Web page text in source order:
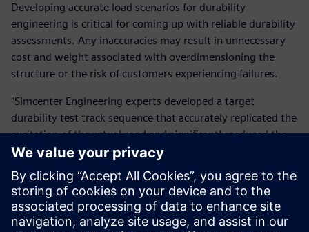
Developing accurate load scenarios for durability
engineering is critical for coming up with reliable durability
assessments. Any inaccuracies may result in unnecessary
cost and weight associated with overdimensioning the
structure or the risk of customers experiencing failures.
“Simcenter Engineering experts developed a target
durability test track sequence that accurately replicated the
excitation of the actual road and significantly reduced the
amount of time that would have been required for road
testing,” explains Arslan.
“The Simcenter Engineering team performed the complete
test preparation cycle for us, from preparing the data
collection tests, instrumenting the vehicle, performing